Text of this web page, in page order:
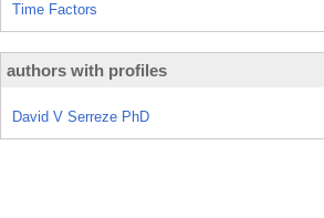
Time Factors
authors with profiles
David V Serreze PhD